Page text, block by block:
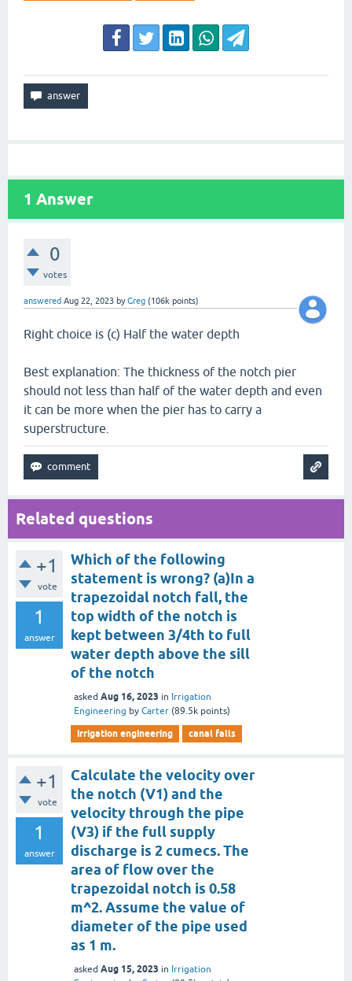
1 Answer
0
votes
answered Aug 22, 2023 byGreg (106k points)
Right choice is (c) Half the water depth
Best explanation: The thickness of the notch pier
should not less than half of the water depth and even
it can be more when the pier has to carry a
superstructure.
Related questions
+1
vote
1
answer
Which of the following
statement is wrong? (a)In a
trapezoidal notch fall, the
top width of the notch is
kept between 3/4th to full
water depth above the sill
of the notch
asked Aug 16, 2023 in Irrigation
Engineering by Carter (89.5k points)
irrigation engineering canal falls
+1
vote
1
answer
Calculate the velocity over
the notch (V1) and the
velocity through the pipe
(V3) if the full supply
discharge is 2 cumecs. The
area of flow over the
trapezoidal notch is 0.58
m^2. Assume the value of
diameter of the pipe used
as 1 m.
asked Aug 15, 2023 in Irrigation